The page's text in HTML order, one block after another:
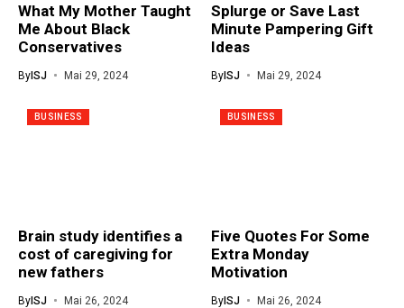
What My Mother Taught
Me About Black
Conservatives
ByISJ Mai 29, 2024
Splurge or Save Last
Minute Pampering Gift
Ideas
ByISJ Mai 29, 2024
BUSINESS
Brain study identifies a
cost of caregiving for
new fathers
ByISJ Mai 26, 2024
BUSINESS
Five Quotes For Some
Extra Monday
Motivation
ByISJ Mai 26, 2024